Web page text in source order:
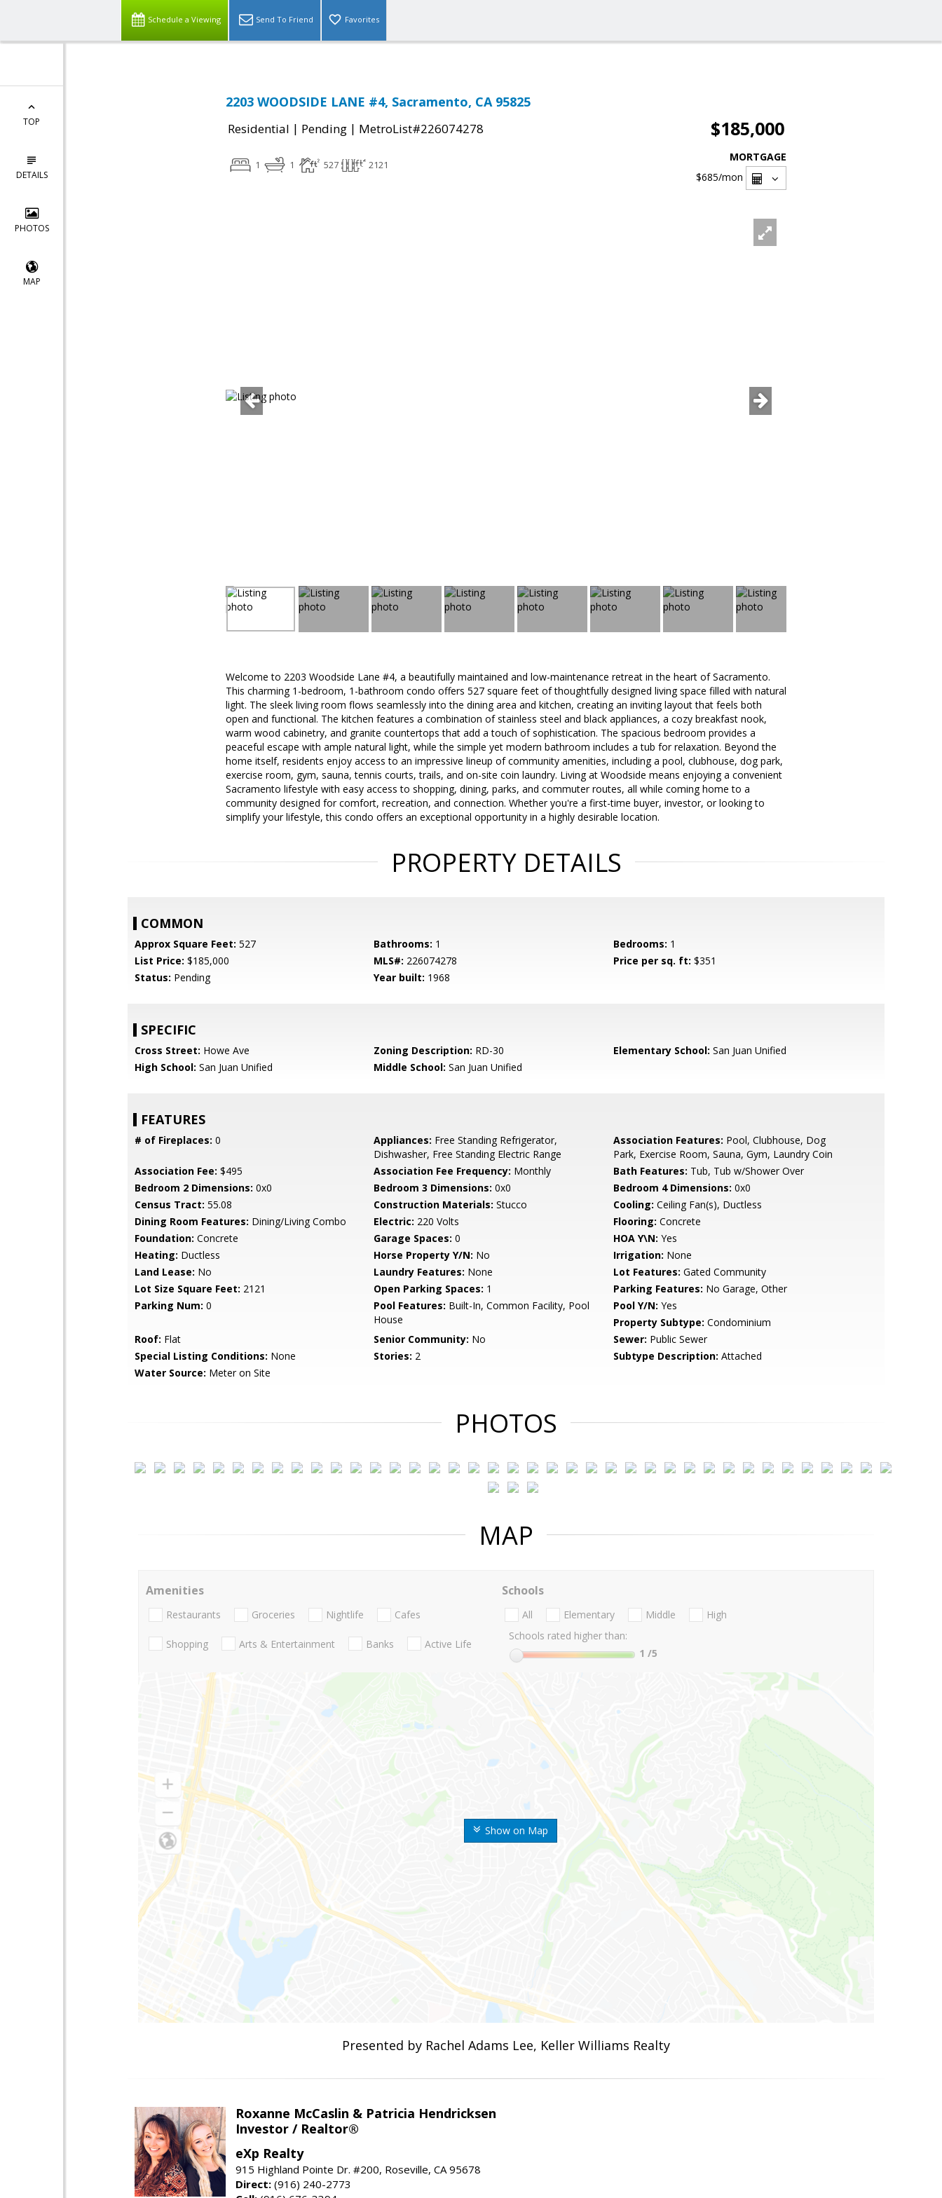
Schedule a Viewing Send To Friend Favorites
TOP
DETAILS
PHOTOS
MAP
2203 WOODSIDE LANE #4, Sacramento, CA 95825
Residential | Pending | MetroList#226074278 $185,000
1 1 527 2121
MORTGAGE
$685/mon
Welcome to 2203 Woodside Lane #4, a beautifully maintained and low-maintenance retreat in the heart of Sacramento.
This charming 1-bedroom, 1-bathroom condo offers 527 square feet of thoughtfully designed living space filled with natural
light. The sleek living room flows seamlessly into the dining area and kitchen, creating an inviting layout that feels both
open and functional. The kitchen features a combination of stainless steel and black appliances, a cozy breakfast nook,
warm wood cabinetry, and granite countertops that add a touch of sophistication. The spacious bedroom provides a
peaceful escape with ample natural light, while the simple yet modern bathroom includes a tub for relaxation. Beyond the
home itself, residents enjoy access to an impressive lineup of community amenities, including a pool, clubhouse, dog park,
exercise room, gym, sauna, tennis courts, trails, and on-site coin laundry. Living at Woodside means enjoying a convenient
Sacramento lifestyle with easy access to shopping, dining, parks, and commuter routes, all while coming home to a
community designed for comfort, recreation, and connection. Whether you're a first-time buyer, investor, or looking to
simplify your lifestyle, this condo offers an exceptional opportunity in a highly desirable location.
PROPERTY DETAILS
COMMON
Approx Square Feet: 527 Bathrooms: 1 Bedrooms: 1
List Price: $185,000 MLS#: 226074278 Price per sq. ft: $351
Status: Pending Year built: 1968
SPECIFIC
Cross Street: Howe Ave Zoning Description: RD-30 Elementary School: San Juan Unified
High School: San Juan Unified Middle School: San Juan Unified
FEATURES
# of Fireplaces: 0 Appliances: Free Standing Refrigerator,
Dishwasher, Free Standing Electric Range
Association Features: Pool, Clubhouse, Dog
Park, Exercise Room, Sauna, Gym, Laundry Coin
Association Fee: $495 Association Fee Frequency: Monthly Bath Features: Tub, Tub w/Shower Over
Bedroom 2 Dimensions: 0x0 Bedroom 3 Dimensions: 0x0 Bedroom 4 Dimensions: 0x0
Census Tract: 55.08 Construction Materials: Stucco Cooling: Ceiling Fan(s), Ductless
Dining Room Features: Dining/Living Combo Electric: 220 Volts Flooring: Concrete
Foundation: Concrete Garage Spaces: 0 HOA Y\N: Yes
Heating: Ductless Horse Property Y/N: No Irrigation: None
Land Lease: No Laundry Features: None Lot Features: Gated Community
Lot Size Square Feet: 2121 Open Parking Spaces: 1 Parking Features: No Garage, Other
Parking Num: 0 Pool Features: Built-In, Common Facility, Pool
House
Pool Y/N: Yes
Property Subtype: Condominium
Roof: Flat Senior Community: No Sewer: Public Sewer
Special Listing Conditions: None Stories: 2 Subtype Description: Attached
Water Source: Meter on Site
PHOTOS
MAP
Show on Map
Amenities
Restaurants Groceries Nightlife Cafes
Shopping Arts & Entertainment Banks Active Life
Schools
All Elementary Middle
High
Schools rated higher than:
1 /5
Presented by Rachel Adams Lee, Keller Williams Realty
Roxanne McCaslin & Patricia Hendricksen
Investor / Realtor®
eXp Realty
915 Highland Pointe Dr. #200, Roseville, CA 95678
Direct: (916) 240-2773